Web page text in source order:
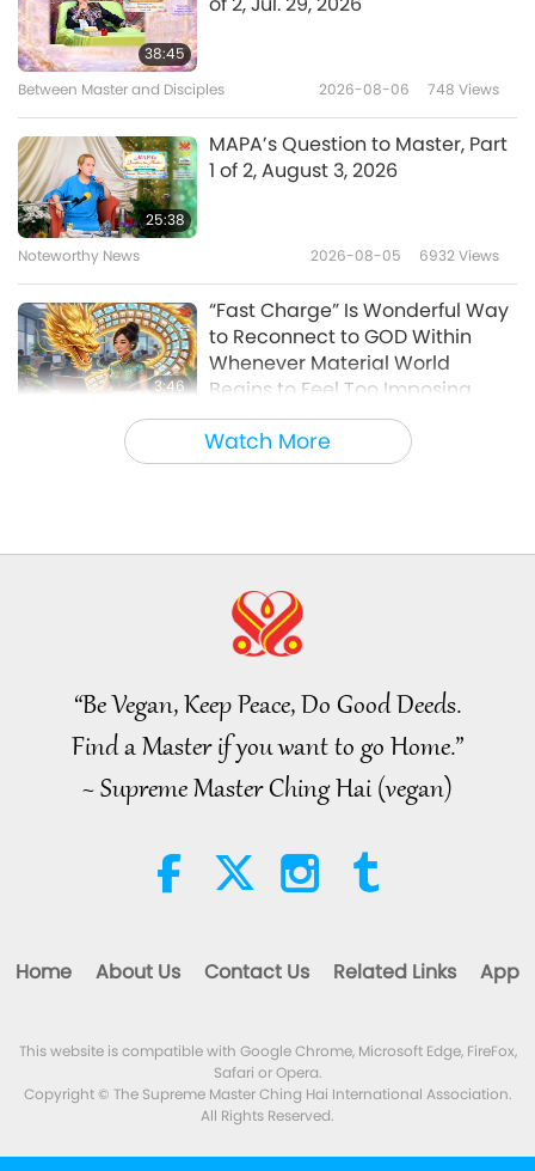
30:19
The Surangama Sutra: Twenty-
2019
Vegan Trends Around the World,
Watch More
38:45
Between Master and Disciples 2026-08-06 748 Views
25:38
MAPA’s Question to Master, Part
1 of 2, August 3, 2026
Noteworthy News 2026-08-05 6932Views
3:46
“Fast Charge” Is Wonderful Way
to Reconnect to GOD Within
Whenever Material World
Begins to Feel Too Imposing
Noteworthy News 2026-08-05
38:07
22:27
Islamic Ethics on Water:
of 2
Words of Wisdom 2026-08-05 234
Beyond Calcium: The Everyday
25:09
The Moon: Our Bright Celestial
Science and Spirituality 2026-08-05 262Views
“Be Vegan, Keep Peace, Do Good Deeds.
Find a Master if you want to go Home.”
~ Supreme Master Ching Hai (vegan)
Home About Us Contact Us Related Links App
This website is compatible with Google Chrome, Microsoft Edge, FireFox,
Safari or Opera.
Copyright © The Supreme Master Ching Hai International Association.
All Rights Reserved.